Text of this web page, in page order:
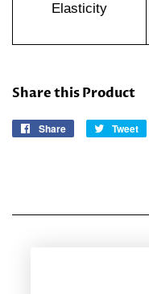
Elasticity
Share this Product
Share
Share
Tweet